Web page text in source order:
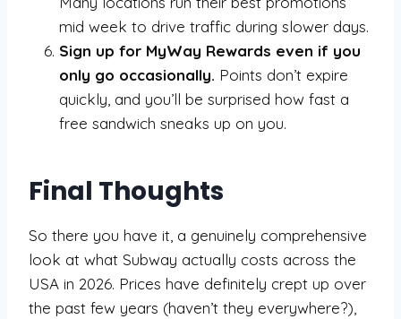
mid week to drive traffic during slower days.
Sign up for MyWay Rewards even if you
only go occasionally. Points don’t expire
quickly, and you’ll be surprised how fast a
free sandwich sneaks up on you.
Final Thoughts
So there you have it, a genuinely comprehensive
look at what Subway actually costs across the
USA in 2026. Prices have definitely crept up over
the past few years (haven’t they everywhere?),